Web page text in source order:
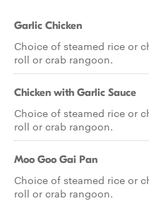
Garlic Chicken
Choice of steamed rice or
roll or crab rangoon.
Chicken with Garlic Sauce
Choice of steamed rice or
roll or crab rangoon.
Moo Goo Gai Pan
Choice of steamed rice or
roll or crab rangoon.